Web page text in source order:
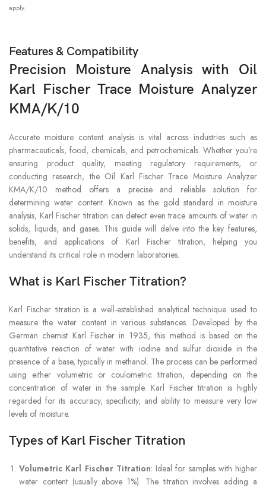
apply.
Features & Compatibility
Precision Moisture Analysis with Oil
Karl Fischer Trace Moisture Analyzer
KMA/K/10
Accurate moisture content analysis is vital across industries such as
pharmaceuticals, food, chemicals, and petrochemicals. Whether you’re
ensuring product quality, meeting regulatory requirements, or
conducting research, the Oil Karl Fischer Trace Moisture Analyzer
KMA/K/10 method offers a precise and reliable solution for
determining water content. Known as the gold standard in moisture
analysis, Karl Fischer titration can detect even trace amounts of water in
solids, liquids, and gases. This guide will delve into the key features,
benefits, and applications of Karl Fischer titration, helping you
understand its critical role in modern laboratories.
What is Karl Fischer Titration?
Karl Fischer titration is a well-established analytical technique used to
measure the water content in various substances. Developed by the
German chemist Karl Fischer in 1935, this method is based on the
quantitative reaction of water with iodine and sulfur dioxide in the
presence of a base, typically in methanol. The process can be performed
using either volumetric or coulometric titration, depending on the
concentration of water in the sample. Karl Fischer titration is highly
regarded for its accuracy, specificity, and ability to measure very low
levels of moisture.
Types of Karl Fischer Titration
Volumetric Karl Fischer Titration: Ideal for samples with higher
water content (usually above 1%). The titration involves adding a